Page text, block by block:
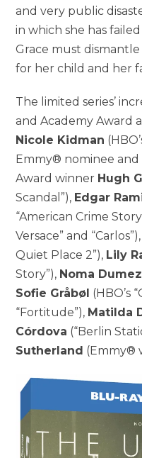
and very public
in which she has
Grace must
for her child and her
The limited series’
and Academy Award
Nicole Kidman
Emmy® nominee
Award winner Hugh
Scandal”), Edgar
“American Crime
Versace” and “Carlos”),
Quiet Place 2”), Lily
Story”), Noma
Sofie Gråbøl (HBO’s
“Fortitude”), Matilda
Córdova (“Berlin
Sutherland (Emmy®